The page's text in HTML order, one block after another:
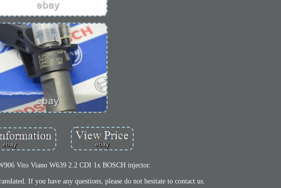
Vito Viano W639 2.2 CDI 1x BOSCH injector.
If you have any questions, please do not hesitate to contact us.